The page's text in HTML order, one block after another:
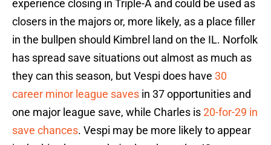
experience closing in Triple-A and could be used as
closers in the majors or, more likely, as a place filler
in the bullpen should Kimbrel land on the IL. Norfolk
has spread save situations out almost as much as
they can this season, but Vespi does have 30
career minor league saves in 37 opportunities and
one major league save, while Charles is20-for-29 in
save chances. Vespi may be more likely to appear